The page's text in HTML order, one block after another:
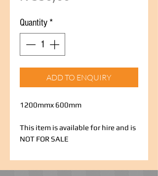
Quantity *
ADD TO ENQUIRY
1200mmx 600mm
This item is available for hire and is
NOT FOR SALE